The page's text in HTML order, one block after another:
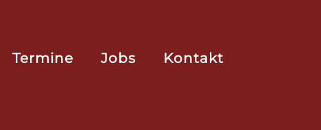
Termine Jobs Kontakt